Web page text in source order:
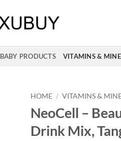
BABY PRODUCTS VITAMINS &
HOME / VITAMINS &
NeoCell –
Drink Mix,